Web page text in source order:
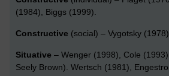
(1984), Biggs (1999).
Constructive (social) – Vygotsky (1978).
Situative – Wenger (1998), Cole
Seely Brown). Wertsch (1981),